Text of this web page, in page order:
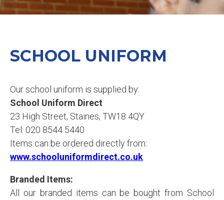
SCHOOL UNIFORM
Our school uniform is supplied by:
School Uniform Direct
23 High Street, Staines, TW18 4QY
Tel: 020 8544 5440
Items can be ordered directly from:
www.schooluniformdirect.co.uk
Branded Items:
All our branded items can be bought from School